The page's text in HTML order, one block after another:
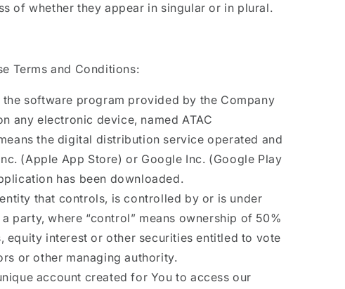
of whether they appear in singular or in plural.
Terms and Conditions:
software program provided by the Company
any electronic device, named ATAC
the digital distribution service operated and
(Apple App Store) or Google Inc. (Google Play
has been downloaded.
that controls, is controlled by or is under
party, where “control” means ownership of 50%
equity interest or other securities entitled to vote
or other managing authority.
account created for You to access our